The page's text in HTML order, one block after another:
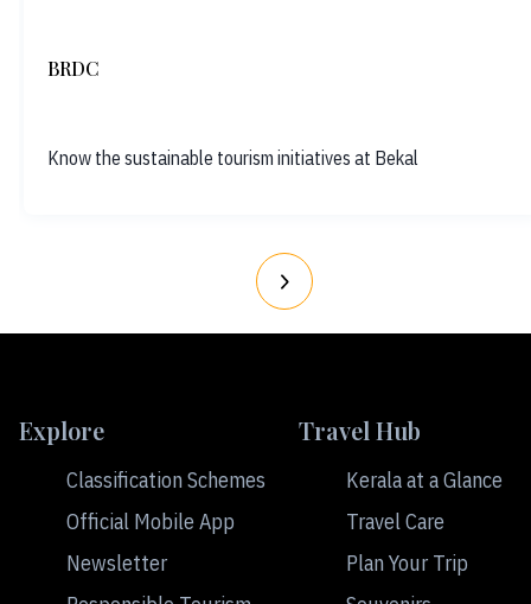
BRDC
Know the sustainable tourism initiatives at Bekal
Explore
Classification Schemes
Official Mobile App
Newsletter
Travel Hub
Kerala at a Glance
Travel Care
Plan Your Trip